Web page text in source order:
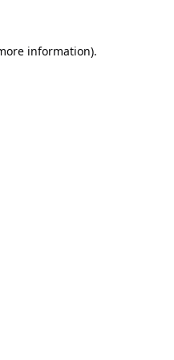
information).